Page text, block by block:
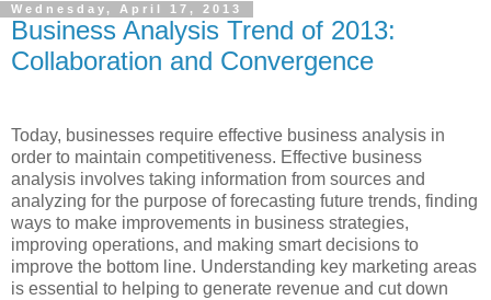
Wednesday, April 17, 2013
Business Analysis Trend of 2013:
Collaboration and Convergence
Today, businesses require effective business analysis in
order to maintain competitiveness. Effective business
analysis involves taking information from sources and
analyzing for the purpose of forecasting future trends, finding
ways to make improvements in business strategies,
improving operations, and making smart decisions to
improve the bottom line. Understanding key marketing areas
is essential to helping to generate revenue and cut down